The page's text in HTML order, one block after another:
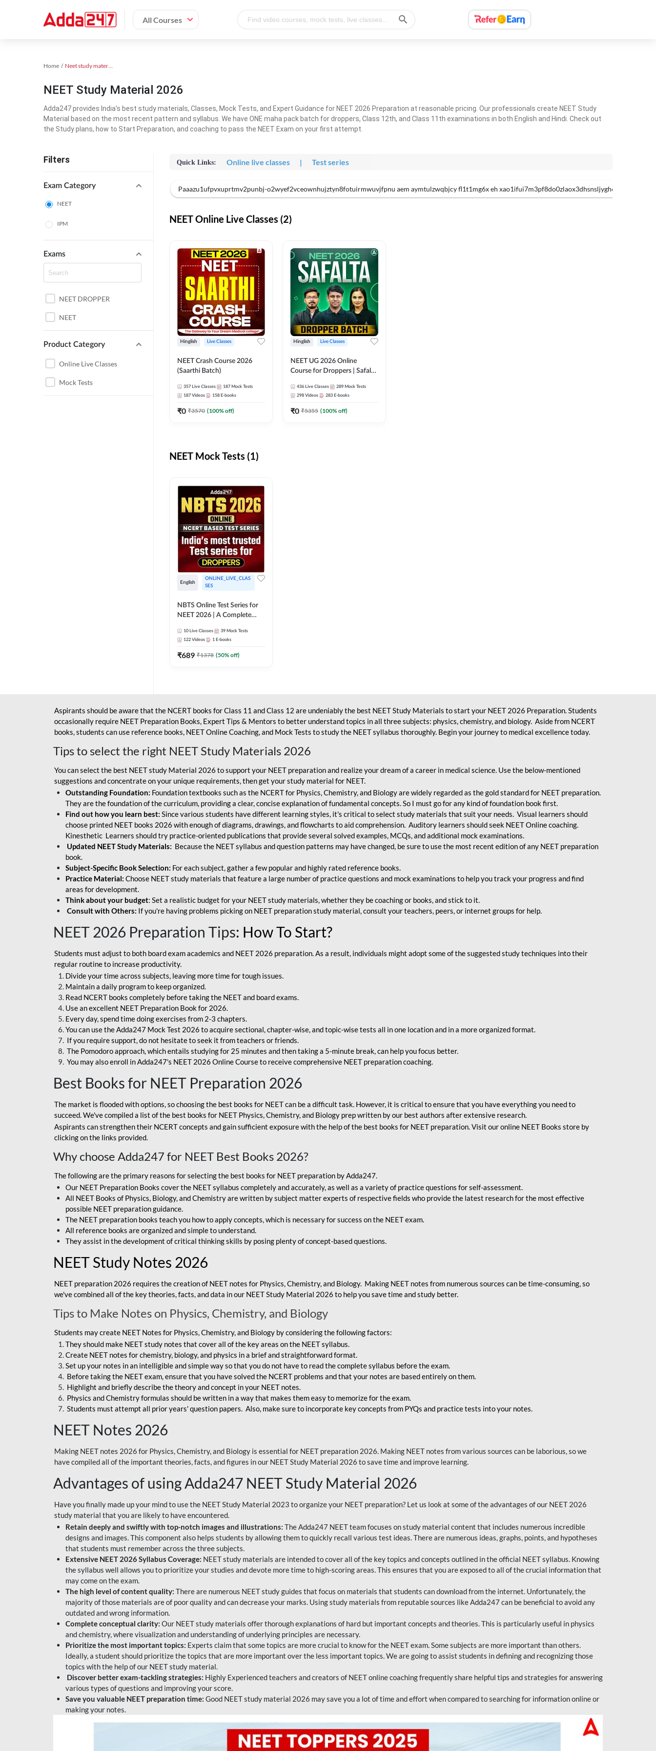
All Courses
Home Neet study material
NEET Study Material 2026
Adda247 provides India's best study materials, Classes, Mock Tests, and Expert Guidance for NEET 2026 Preparation at reasonable pricing. Our professionals create NEET Study
Material based on the most recent pattern and syllabus. We have ONE maha pack batch for droppers, Class 12th, and Class 11th examinations in both English and Hindi. Check out
the Study plans, how to Start Preparation, and coaching to pass the NEET Exam on your first attempt.
Filters
Exam Category
NEET
IPM
Exams
NEET DROPPER
NEET
Product Category
Online Live Classes
Mock Tests
Quick Links: Online live classes | Test series
Paaazu1ufpvxuprtmv2punbj-o2wyef2vceownhujztyn8fotuirmwuvjfpnu aem aymtulzwqbjcy fl1t1mg6x eh xao1ifui7m3pf8do0zlaox3dhsnsljygh6odcsee-
NEET Online Live Classes (2)
Hinglish Live Classes
NEET Crash Course 2026
(Saarthi Batch)
357 Live Classes 187 Mock Tests
187 Videos 158 E-books
₹0 ₹3570 (100% off)
Hinglish Live Classes
NEET UG 2026 Online
Course for Droppers | Safalta
Adda 247
436 Live Classes 289 Mock Tests
298 Videos 283 E-books
₹0 ₹5355 (100% off)
NEET Mock Tests (1)
English
ONLINE_LIVE_CLAS
SES
NBTS Online Test Series for
NEET 2026 | A Complete
10 Live Classes 39 Mock Tests
122 Videos 1 E-books
₹689 ₹1378 (50% off)
Aspirants should be aware that the NCERT books for Class 11 and Class 12 are undeniably the best NEET Study Materials to start your NEET 2026 Preparation. Students
occasionally require NEET Preparation Books, Expert Tips & Mentors to better understand topics in all three subjects: physics, chemistry, and biology. Aside from NCERT
books, students can use reference books, NEET Online Coaching, and Mock Tests to study the NEET syllabus thoroughly. Begin your journey to medical excellence today.
Tips to select the right NEET Study Materials 2026
You can select the best NEET study Material 2026 to support your NEET preparation and realize your dream of a career in medical science. Use the below-mentioned
suggestions and concentrate on your unique requirements, then get your study material for NEET.
Outstanding Foundation: Foundation textbooks such as the NCERT for Physics, Chemistry, and Biology are widely regarded as the gold standard for NEET preparation.
They are the foundation of the curriculum, providing a clear, concise explanation of fundamental concepts. So I must go for any kind of foundation book first.
Find out how you learn best: Since various students have different learning styles, it's critical to select study materials that suit your needs. Visual learners should
choose printed NEET books 2026 with enough of diagrams, drawings, and flowcharts to aid comprehension. Auditory learners should seek NEET Online coaching.
Kinesthetic Learners should try practice-oriented publications that provide several solved examples, MCQs, and additional mock examinations.
Updated NEET Study Materials: Because the NEET syllabus and question patterns may have changed, be sure to use the most recent edition of any NEET preparation
book.
Subject-Specific Book Selection: For each subject, gather a few popular and highly rated reference books.
Practice Material: Choose NEET study materials that feature a large number of practice questions and mock examinations to help you track your progress and find
areas for development.
Think about your budget: Set a realistic budget for your NEET study materials, whether they be coaching or books, and stick to it.
Consult with Others: If you're having problems picking on NEET preparation study material, consult your teachers, peers, or internet groups for help.
NEET 2026 Preparation Tips: How To Start?
Students must adjust to both board exam academics and NEET 2026 preparation. As a result, individuals might adopt some of the suggested study techniques into their
regular routine to increase productivity.
Divide your time across subjects, leaving more time for tough issues.
Maintain a daily program to keep organized.
Read NCERT books completely before taking the NEET and board exams.
Use an excellent NEET Preparation Book for 2026.
Every day, spend time doing exercises from 2-3 chapters.
You can use the Adda247 Mock Test 2026 to acquire sectional, chapter-wise, and topic-wise tests all in one location and in a more organized format.
If you require support, do not hesitate to seek it from teachers or friends.
The Pomodoro approach, which entails studying for 25 minutes and then taking a 5-minute break, can help you focus better.
You may also enroll in Adda247's NEET 2026 Online Course to receive comprehensive NEET preparation coaching.
Best Books for NEET Preparation 2026
The market is flooded with options, so choosing the best books for NEET can be a difficult task. However, it is critical to ensure that you have everything you need to
succeed. We've compiled a list of the best books for NEET Physics, Chemistry, and Biology prep written by our best authors after extensive research.
Aspirants can strengthen their NCERT concepts and gain sufficient exposure with the help of the best books for NEET preparation. Visit our online NEET Books store by
clicking on the links provided.
Why choose Adda247 for NEET Best Books 2026?
The following are the primary reasons for selecting the best books for NEET preparation by Adda247.
Our NEET Preparation Books cover the NEET syllabus completely and accurately, as well as a variety of practice questions for self-assessment.
All NEET Books of Physics, Biology, and Chemistry are written by subject matter experts of respective fields who provide the latest research for the most effective
possible NEET preparation guidance.
The NEET preparation books teach you how to apply concepts, which is necessary for success on the NEET exam.
All reference books are organized and simple to understand.
They assist in the development of critical thinking skills by posing plenty of concept-based questions.
NEET Study Notes 2026
NEET preparation 2026 requires the creation of NEET notes for Physics, Chemistry, and Biology. Making NEET notes from numerous sources can be time-consuming, so
we've combined all of the key theories, facts, and data in our NEET Study Material 2026 to help you save time and study better.
Tips to Make Notes on Physics, Chemistry, and Biology
Students may create NEET Notes for Physics, Chemistry, and Biology by considering the following factors:
They should make NEET study notes that cover all of the key areas on the NEET syllabus.
Create NEET notes for chemistry, biology, and physics in a brief and straightforward format.
Set up your notes in an intelligible and simple way so that you do not have to read the complete syllabus before the exam.
Before taking the NEET exam, ensure that you have solved the NCERT problems and that your notes are based entirely on them.
Highlight and briefly describe the theory and concept in your NEET notes.
Physics and Chemistry formulas should be written in a way that makes them easy to memorize for the exam.
Students must attempt all prior years' question papers. Also, make sure to incorporate key concepts from PYQs and practice tests into your notes.
NEET Notes 2026
Making NEET notes 2026 for Physics, Chemistry, and Biology is essential for NEET preparation 2026. Making NEET notes from various sources can be laborious, so we
have compiled all of the important theories, facts, and figures in our NEET Study Material 2026 to save time and improve learning.
Advantages of using Adda247 NEET Study Material 2026
Have you finally made up your mind to use the NEET Study Material 2023 to organize your NEET preparation? Let us look at some of the advantages of our NEET 2026
study material that you are likely to have encountered.
Retain deeply and swiftly with top-notch images and illustrations: The Adda247 NEET team focuses on study material content that includes numerous incredible
designs and images. This component also helps students by allowing them to quickly recall various test ideas. There are numerous ideas, graphs, points, and hypotheses
that students must remember across the three subjects.
Extensive NEET 2026 Syllabus Coverage: NEET study materials are intended to cover all of the key topics and concepts outlined in the official NEET syllabus. Knowing
the syllabus well allows you to prioritize your studies and devote more time to high-scoring areas. This ensures that you are exposed to all of the crucial information that
may come on the exam.
The high level of content quality: There are numerous NEET study guides that focus on materials that students can download from the internet. Unfortunately, the
majority of those materials are of poor quality and can decrease your marks. Using study materials from reputable sources like Adda247 can be beneficial to avoid any
outdated and wrong information.
Complete conceptual clarity: Our NEET study materials offer thorough explanations of hard but important concepts and theories. This is particularly useful in physics
and chemistry, where visualization and understanding of underlying principles are necessary.
Prioritize the most important topics: Experts claim that some topics are more crucial to know for the NEET exam. Some subjects are more important than others.
Ideally, a student should prioritize the topics that are more important over the less important topics. We are going to assist students in defining and recognizing those
topics with the help of our NEET study material.
Discover better exam-tackling strategies: Highly Experienced teachers and creators of NEET online coaching frequently share helpful tips and strategies for answering
various types of questions and improving your score.
Save you valuable NEET preparation time: Good NEET study material 2026 may save you a lot of time and effort when compared to searching for information online or
making your notes.